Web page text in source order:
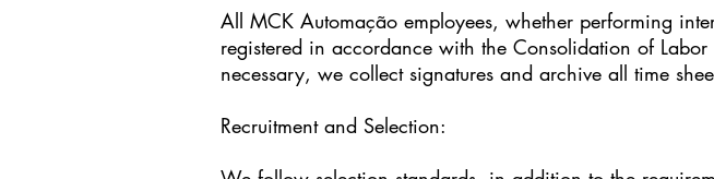
All MCK Automação employees, whether performing
registered in accordance with the Consolidation of
necessary, we collect signatures and archive all time
Recruitment and Selection: